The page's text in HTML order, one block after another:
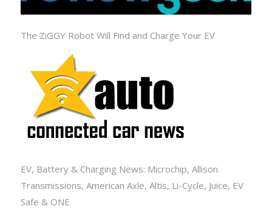
The ZiGGY Robot Will Find and Charge Your EV
EV, Battery & Charging News: Microchip, Allison
Transmissions, American Axle, Altis, Li-Cycle, Juice, EV
Safe & ONE